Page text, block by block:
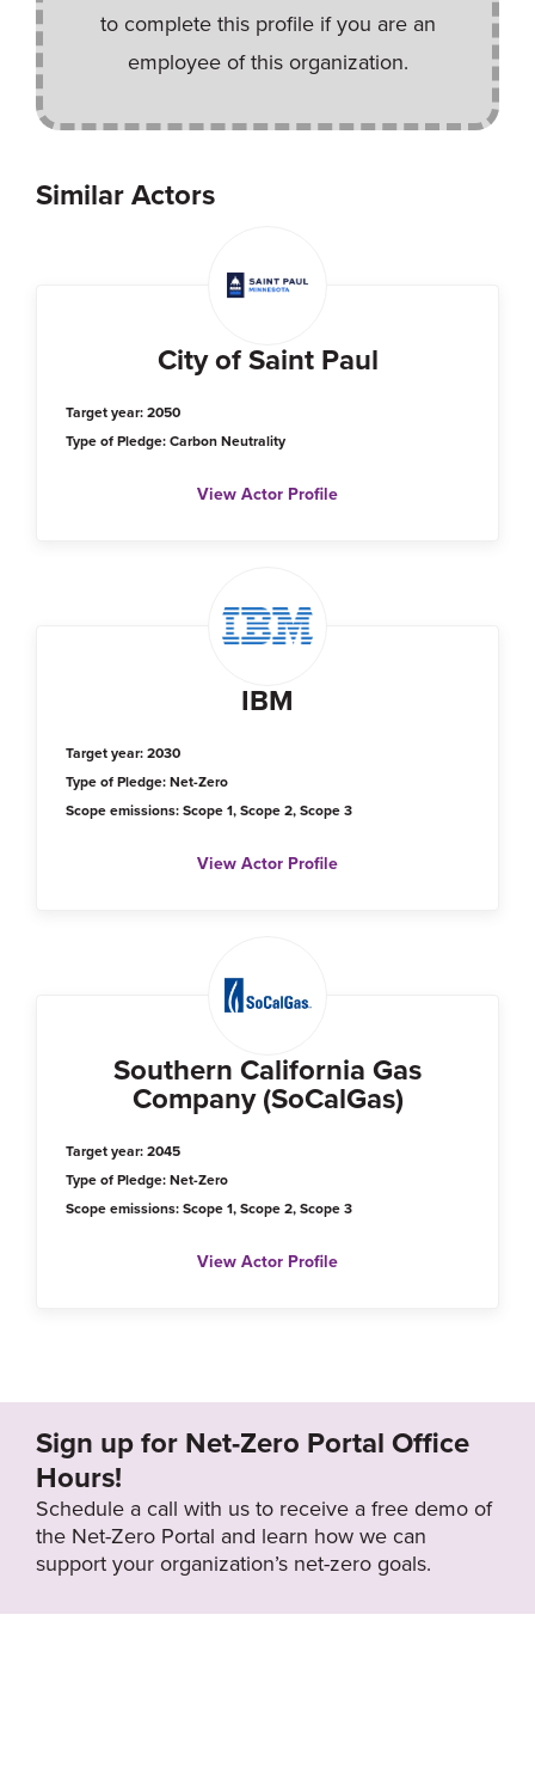
to complete this profile if you are an
employee of this organization.
Similar Actors
City of Saint Paul
Target year: 2050
Type of Pledge: Carbon Neutrality
View Actor Profile
IBM
Target year: 2030
Type of Pledge: Net-Zero
Scope emissions: Scope 1, Scope 2, Scope 3
View Actor Profile
Southern California Gas
Company (SoCalGas)
Target year: 2045
Type of Pledge: Net-Zero
Scope emissions: Scope 1, Scope 2, Scope 3
View Actor Profile
Sign up for Net-Zero Portal Office
Hours!
Schedule a call with us to receive a free demo of
the Net-Zero Portal and learn how we can
support your organization’s net-zero goals.